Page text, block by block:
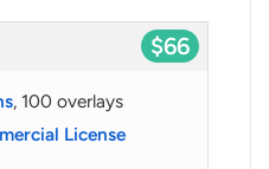
$66
, 100 overlays
License